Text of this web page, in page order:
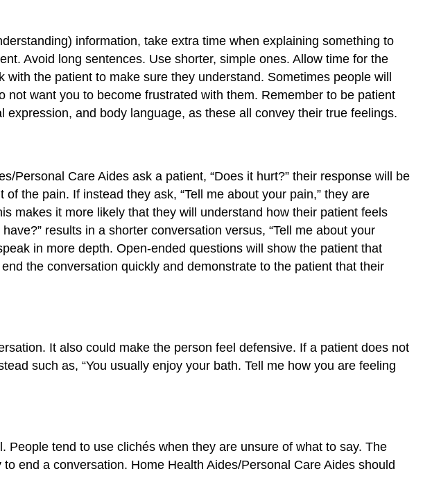
information, take extra time when explaining something to
Avoid long sentences. Use shorter, simple ones. Allow time for the
the patient to make sure they understand. Sometimes people will
want you to become frustrated with them. Remember to be patient
and body language, as these all convey their true feelings.
Personal Care Aides ask a patient, “Does it hurt?” their response will be
the pain. If instead they ask, “Tell me about your pain,” they are
makes it more likely that they will understand how their patient feels
results in a shorter conversation versus, “Tell me about your
in more depth. Open-ended questions will show the patient that
the conversation quickly and demonstrate to the patient that their
It also could make the person feel defensive. If a patient does not
such as, “You usually enjoy your bath. Tell me how you are feeling
tend to use clichés when they are unsure of what to say. The
end a conversation. Home Health Aides/Personal Care Aides should